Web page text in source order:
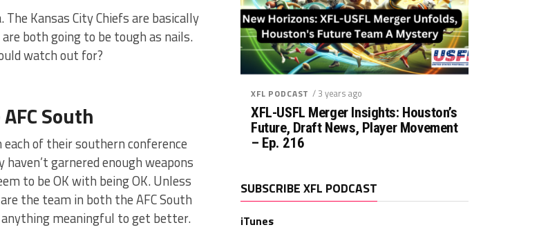
The Kansas City Chiefs are basically
both going to be tough as nails.
watch out for?
South
of their southern conference
garnered enough weapons
to be OK with being OK. Unless
the team in both the AFC South
anything meaningful to get better.
XFL PODCAST / 3 years ago
XFL-USFL Merger Insights: Houston’s
Future, Draft News, Player Movement
– Ep. 216
SUBSCRIBE XFL PODCAST
iTunes